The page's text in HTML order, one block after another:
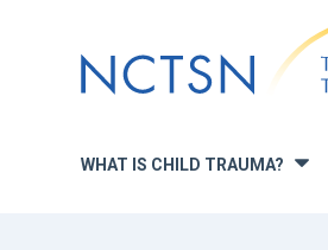
to
navigation
WHAT IS CHILD TRAUMA? »